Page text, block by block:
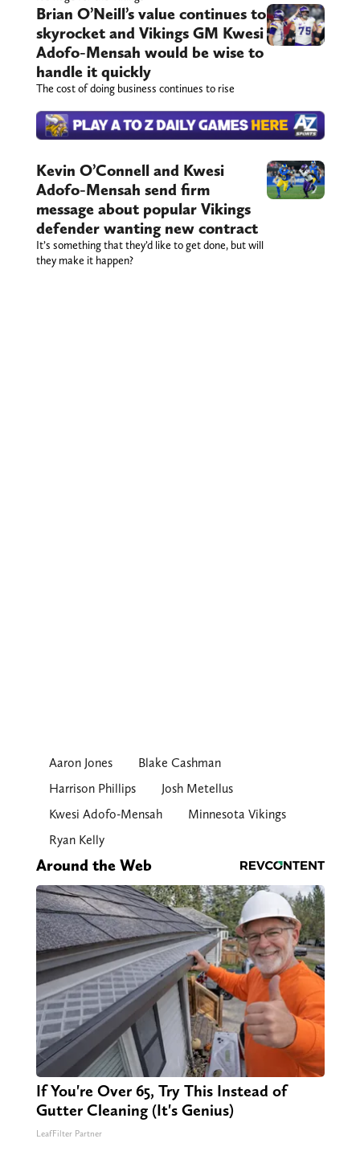
Brian O’Neill’s value continues to
skyrocket and Vikings GM Kwesi
Adofo-Mensah would be wise to
handle it quickly
The cost of doing business continues to rise
Kevin O’Connell and Kwesi
Adofo-Mensah send firm
message about popular Vikings
defender wanting new contract
It’s something that they’d like to get done, but will
they make it happen?
Aaron Jones
Blake Cashman
Harrison Phillips
Josh Metellus
Kwesi Adofo-Mensah
Minnesota Vikings
Ryan Kelly
Around the Web
If You're Over 65, Try This Instead of
Gutter Cleaning (It's Genius)
LeafFilter Partner